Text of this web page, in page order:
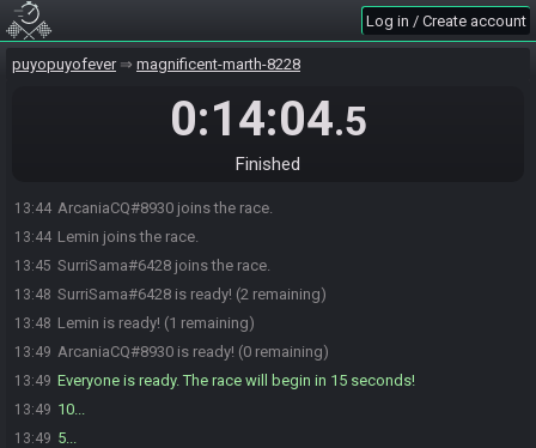
Log in / Create account
puyopuyofever magnificent-marth-8228
0:14:04.5
Finished
13:44 ArcaniaCQ#8930 joins the race.
13:44 Lemin joins the race.
13:45 SurriSama#6428 joins the race.
13:48 SurriSama#6428 is ready! (2 remaining)
13:48 Lemin is ready! (1 remaining)
13:49 ArcaniaCQ#8930 is ready! (0 remaining)
13:49 Everyone is ready. The race will begin in 15 seconds!
13:49 10...
13:49 5...